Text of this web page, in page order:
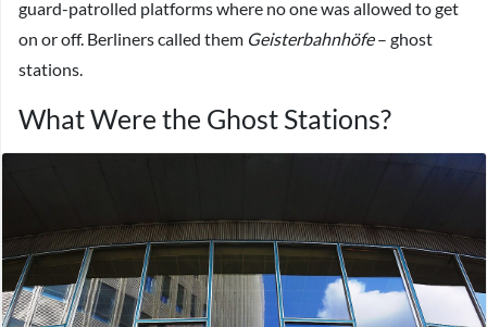
guard-patrolled platforms where no one was allowed to get
on or off. Berliners called them Geisterbahnhöfe– ghost
stations.
What Were the Ghost Stations?